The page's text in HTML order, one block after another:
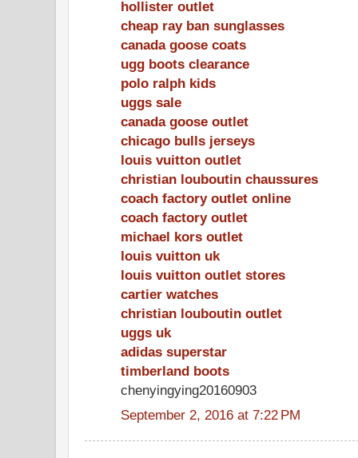
hollister outlet
cheap ray ban sunglasses
canada goose coats
ugg boots clearance
polo ralph kids
uggs sale
canada goose outlet
chicago bulls jerseys
louis vuitton outlet
christian louboutin chaussures
coach factory outlet online
coach factory outlet
michael kors outlet
louis vuitton uk
louis vuitton outlet stores
cartier watches
christian louboutin outlet
uggs uk
adidas superstar
timberland boots
chenyingying20160903
September 2, 2016 at 7:22 PM